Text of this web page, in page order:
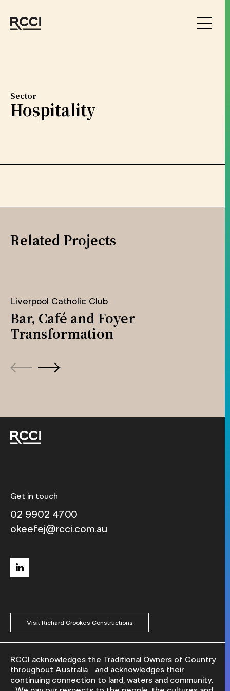
Sector
Hospitality
Related Projects
Liverpool Catholic Club
Bar, Café and Foyer
Transformation
Get in touch
02 9902 4700
okeefej@rcci.com.au
Visit Richard Crookes Constructions
RCCI acknowledges the Traditional Owners of Country
throughout Australia and acknowledges their
continuing connection to land, waters and community.